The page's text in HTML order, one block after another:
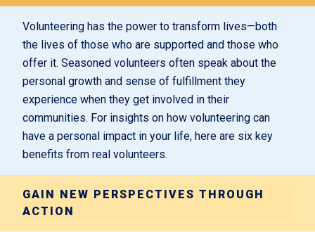
Volunteering has the power to transform lives—both
the lives of those who are supported and those who
offer it. Seasoned volunteers often speak about the
personal growth and sense of fulfillment they
experience when they get involved in their
communities. For insights on how volunteering can
have a personal impact in your life, here are six key
benefits from real volunteers.
GAIN NEW PERSPECTIVES THROUGH
ACTION